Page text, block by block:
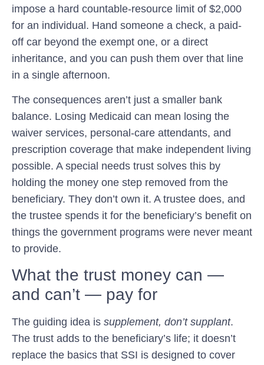
impose a hard countable-resource limit of $2,000
for an individual. Hand someone a check, a paid-
off car beyond the exempt one, or a direct
inheritance, and you can push them over that line
in a single afternoon.
The consequences aren’t just a smaller bank
balance. Losing Medicaid can mean losing the
waiver services, personal-care attendants, and
prescription coverage that make independent living
possible. A special needs trust solves this by
holding the money one step removed from the
beneficiary. They don’t own it. A trustee does, and
the trustee spends it for the beneficiary’s benefit on
things the government programs were never meant
to provide.
What the trust money can —
and can’t — pay for
The guiding idea is supplement, don’t supplant.
The trust adds to the beneficiary’s life; it doesn’t
replace the basics that SSI is designed to cover